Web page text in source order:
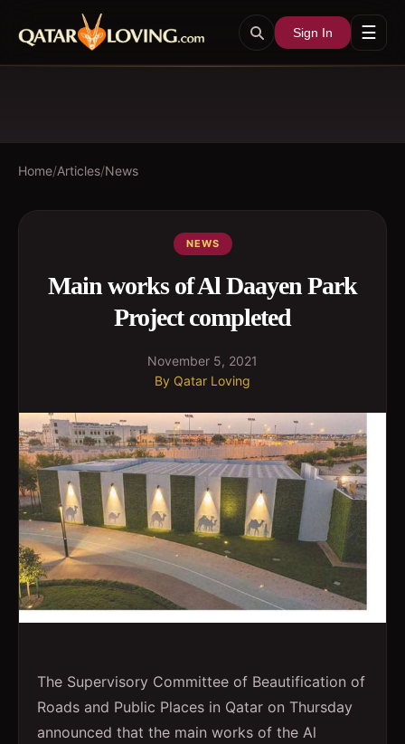
Sign In ☰
Home/Articles/News
NEWS
Main works of Al Daayen Park
Project completed
November 5, 2021
By Qatar Loving
The Supervisory Committee of Beautification of
Roads and Public Places in Qatar on Thursday
announced that the main works of the Al